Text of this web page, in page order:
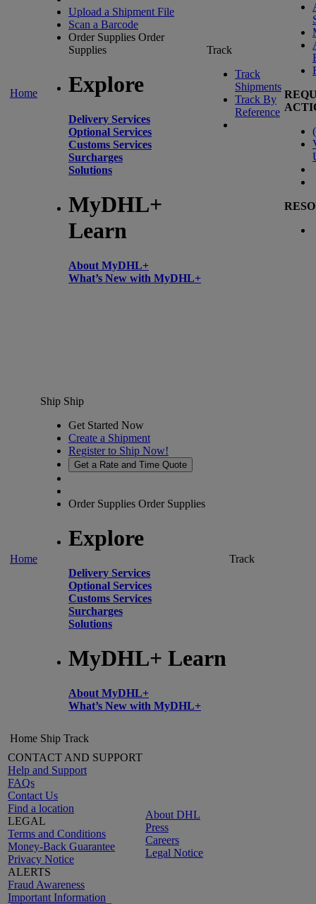
Home
Upload a Shipment File
Scan a Barcode
Order Supplies Order
Supplies
Explore
Delivery Services
Optional Services
Customs Services
Surcharges
Solutions
MyDHL+
Learn
About MyDHL+
What’s New with MyDHL+
Track
Track
Shipments
Track By
Reference
(
Home
Ship Ship
Get Started Now
Create a Shipment
Register to Ship Now!
Get a Rate and Time Quote
Order Supplies Order Supplies
Explore
Delivery Services
Optional Services
Customs Services
Surcharges
Solutions
MyDHL+ Learn
About MyDHL+
What’s New with MyDHL+
Track
Home Ship Track
CONTACT AND SUPPORT
Help and Support
FAQs
Contact Us
Find a location
LEGAL
Terms and Conditions
Money-Back Guarantee
Privacy Notice
ALERTS
Fraud Awareness
Important Information
About DHL
Press
Careers
Legal Notice